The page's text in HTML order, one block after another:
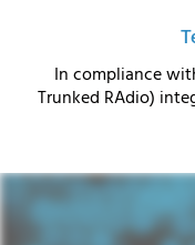
In compliance
Trunked RAdio)